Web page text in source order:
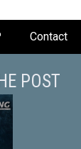
Contact
POST